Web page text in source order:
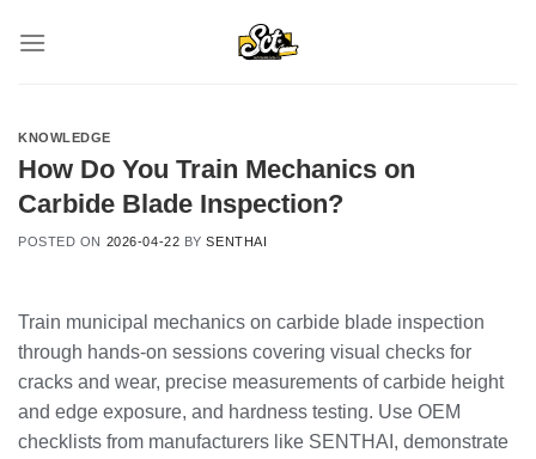
KNOWLEDGE
How Do You Train Mechanics on
Carbide Blade Inspection?
POSTED ON 2026-04-22 BYSENTHAI
Train municipal mechanics on carbide blade inspection
through hands-on sessions covering visual checks for
cracks and wear, precise measurements of carbide height
and edge exposure, and hardness testing. Use OEM
checklists from manufacturers like SENTHAI, demonstrate